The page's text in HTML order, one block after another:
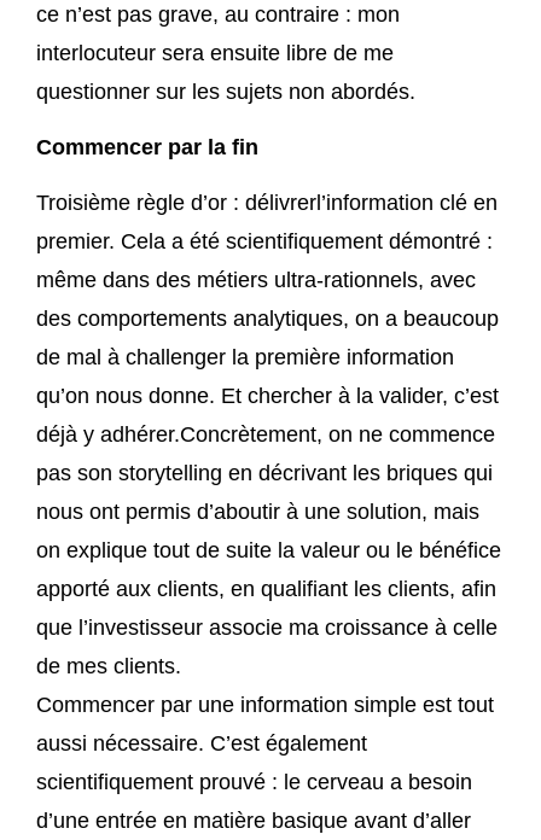
ce n’est pas grave, au contraire : mon
interlocuteur sera ensuite libre de me
questionner sur les sujets non abordés.
Commencer par la fin
Troisième règle d’or : délivrerl’information clé en
premier. Cela a été scientifiquement démontré :
même dans des métiers ultra-rationnels, avec
des comportements analytiques, on a beaucoup
de mal à challenger la première information
qu’on nous donne. Et chercher à la valider, c’est
déjà y adhérer.Concrètement, on ne commence
pas son storytelling en décrivant les briques qui
nous ont permis d’aboutir à une solution, mais
on explique tout de suite la valeur ou le bénéfice
apporté aux clients, en qualifiant les clients, afin
que l’investisseur associe ma croissance à celle
de mes clients.
Commencer par une information simple est tout
aussi nécessaire. C’est également
scientifiquement prouvé : le cerveau a besoin
d’une entrée en matière basique avant d’aller